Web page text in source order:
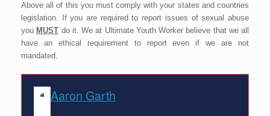
Above all of this you must comply with your states and countries
legislation. If you are required to report issues of sexual abuse
you MUST do it. We at Ultimate Youth Worker believe that we all
have an ethical requirement to report even if we are not
mandated.
Aaron Garth